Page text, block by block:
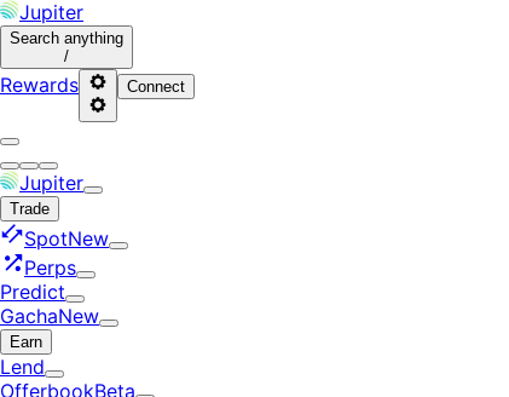
Jupiter
Search anything
/
Rewards Connect
Jupiter
Trade
SpotNew
Perps
Predict
GachaNew
Earn
Lend
OfferbookBeta